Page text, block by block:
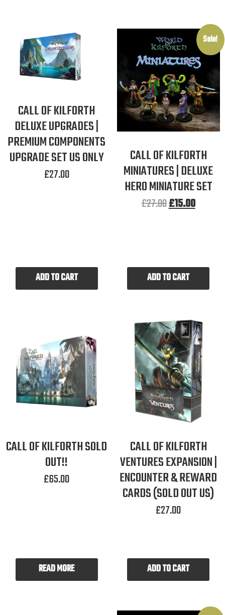
CALL OF KILFORTH
DELUXE UPGRADES |
PREMIUM COMPONENTS
UPGRADE SET US ONLY
£27.00
ADD TO CART
Sale!
CALL OF KILFORTH
MINIATURES | DELUXE
HERO MINIATURE SET
£27.00£15.00
ADD TO CART
CALL OF KILFORTH SOLD
OUT!!
£65.00
READ MORE
CALL OF KILFORTH
VENTURES EXPANSION |
ENCOUNTER & REWARD
CARDS (SOLD OUT US)
£27.00
ADD TO CART